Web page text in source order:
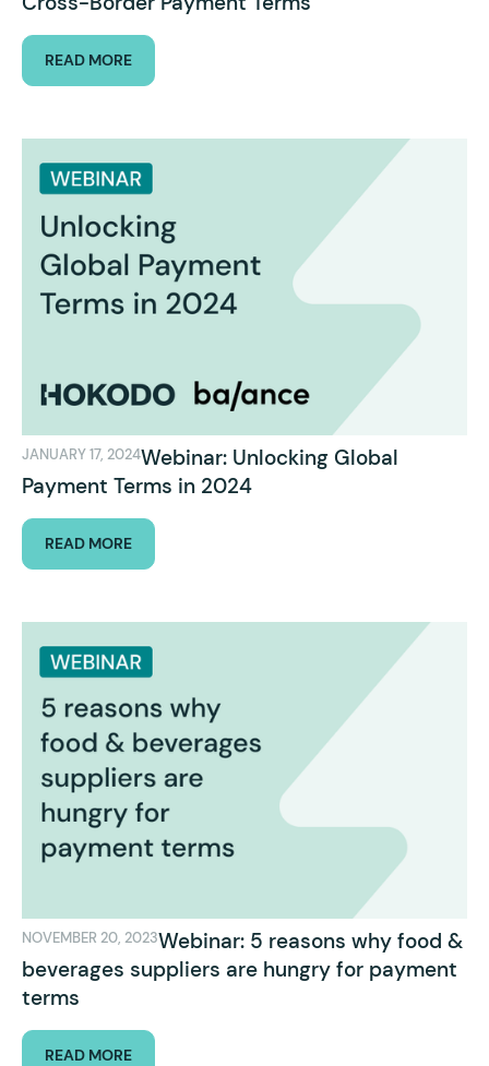
READ MORE
JANUARY 17, 2024Webinar: Unlocking Global
Payment Terms in 2024
READ MORE
NOVEMBER 20, 2023Webinar: 5 reasons why food &
beverages suppliers are hungry for payment
terms
READ MORE